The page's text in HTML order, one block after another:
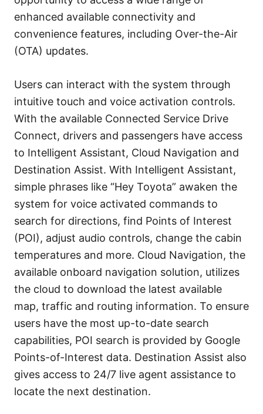
enhanced available connectivity and
convenience features, including Over-the-Air
(OTA) updates.
Users can interact with the system through
intuitive touch and voice activation controls.
With the available Connected Service Drive
Connect, drivers and passengers have access
to Intelligent Assistant, Cloud Navigation and
Destination Assist. With Intelligent Assistant,
simple phrases like “Hey Toyota” awaken the
system for voice activated commands to
search for directions, find Points of Interest
(POI), adjust audio controls, change the cabin
temperatures and more. Cloud Navigation, the
available onboard navigation solution, utilizes
the cloud to download the latest available
map, traffic and routing information. To ensure
users have the most up-to-date search
capabilities, POI search is provided by Google
Points-of-Interest data. Destination Assist also
gives access to 24/7 live agent assistance to
locate the next destination.